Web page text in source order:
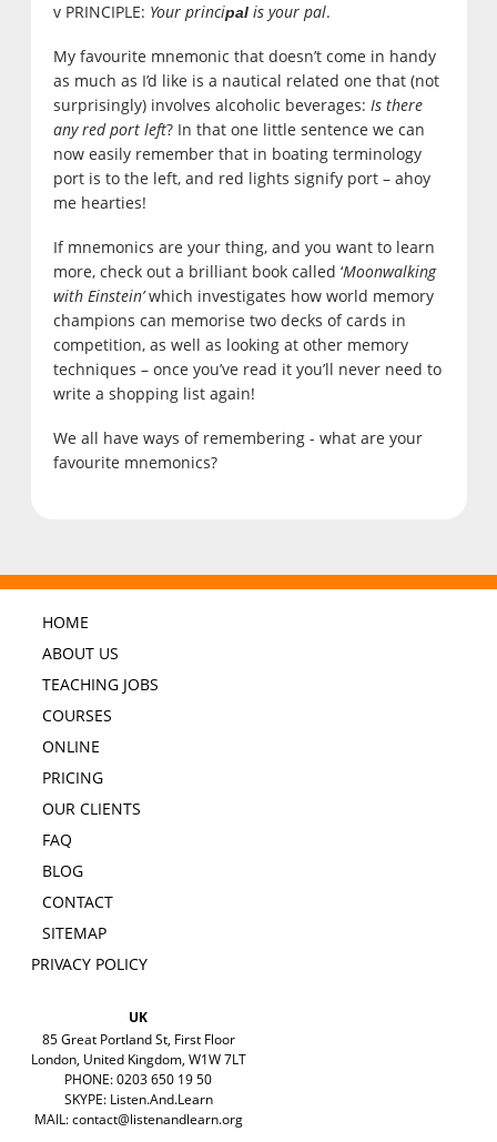
v PRINCIPLE: Your principalis your pal.
My favourite mnemonic that doesn’t come in handy
as much as I’d like is a nautical related one that (not
surprisingly) involves alcoholic beverages: Is there
any red port left? In that one little sentence we can
now easily remember that in boating terminology
port is to the left, and red lights signify port – ahoy
me hearties!
If mnemonics are your thing, and you want to learn
more, check out a brilliant book called ‘Moonwalking
with Einstein’which investigates how world memory
champions can memorise two decks of cards in
competition, as well as looking at other memory
techniques – once you’ve read it you’ll never need to
write a shopping list again!
We all have ways of remembering - what are your
favourite mnemonics?
HOME
ABOUT US
TEACHING JOBS
COURSES
ONLINE
PRICING
OUR CLIENTS
FAQ
BLOG
CONTACT
SITEMAP
PRIVACY POLICY
UK
85 Great Portland St, First Floor
London, United Kingdom, W1W 7LT
PHONE: 0203 650 19 50
SKYPE: Listen.And.Learn
MAIL:contact@listenandlearn.org